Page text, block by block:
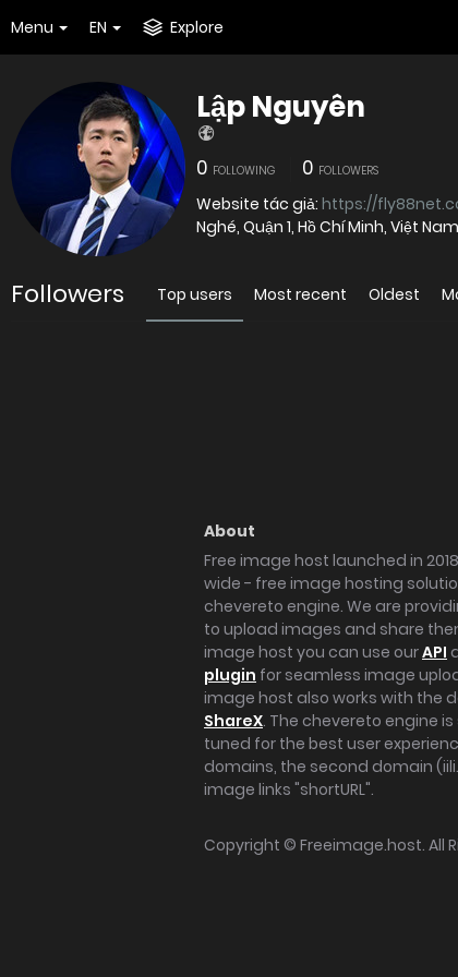
Menu EN Explore
Lập Nguyên
0 FOLLOWING 0 FOLLOWERS
Website tác giả: https://
Nghé, Quận 1, Hồ Chí Minh, Việt
Followers Top users Most recent Oldest
About
Free image host launched in
wide - free image hosting
chevereto engine. We are
to upload images and share
image host you can use ourAPI
plugin for seamless image
image host also works with the
ShareX. The chevereto engine
tuned for the best user
domains, the second domain
image links "shortURL".
Copyright © Freeimage.host. All